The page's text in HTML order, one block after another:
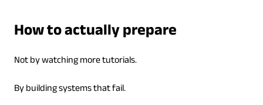
How to actually prepare
Not by watching more tutorials.
By building systems that fail.